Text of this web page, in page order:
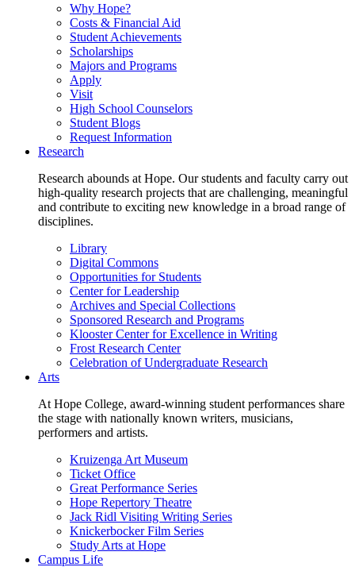
Why Hope?
Costs & Financial Aid
Student Achievements
Scholarships
Majors and Programs
Apply
Visit
High School Counselors
Student Blogs
Request Information
Research
Research abounds at Hope. Our students and faculty carry out
high-quality research projects that are challenging, meaningful
and contribute to exciting new knowledge in a broad range of
disciplines.
Library
Digital Commons
Opportunities for Students
Center for Leadership
Archives and Special Collections
Sponsored Research and Programs
Klooster Center for Excellence in Writing
Frost Research Center
Celebration of Undergraduate Research
Arts
At Hope College, award-winning student performances share
the stage with nationally known writers, musicians,
performers and artists.
Kruizenga Art Museum
Ticket Office
Great Performance Series
Hope Repertory Theatre
Jack Ridl Visiting Writing Series
Knickerbocker Film Series
Study Arts at Hope
Campus Life